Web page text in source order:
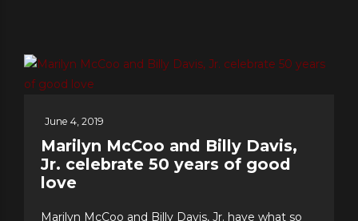
June 4, 2019
Marilyn McCoo and Billy Davis,
Jr. celebrate 50 years of good
love
Marilyn McCoo and Billy Davis, Jr. have what so